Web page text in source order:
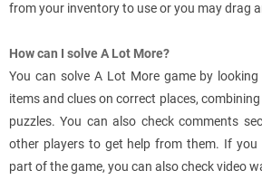
from your inventory to use or you may drag
How can I solve A Lot More?
You can solve A Lot More game by
items and clues on correct places,
puzzles. You can also check comments
other players to get help from them. If
part of the game, you can also check video